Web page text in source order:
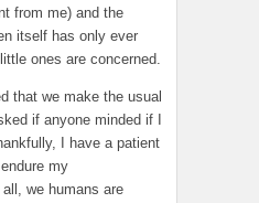
from me) and the
itself has only ever
ones are concerned.
that we make the usual
if anyone minded if I
I have a patient
my
we humans are